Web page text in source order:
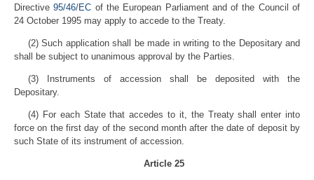
Directive95/46/EC of the European Parliament and of the Council of
24 October 1995 may apply to accede to the Treaty.
(2) Such application shall be made in writing to the Depositary and
shall be subject to unanimous approval by the Parties.
(3) Instruments of accession shall be deposited with the
Depositary.
(4) For each State that accedes to it, the Treaty shall enter into
force on the first day of the second month after the date of deposit by
such State of its instrument of accession.
Article 25